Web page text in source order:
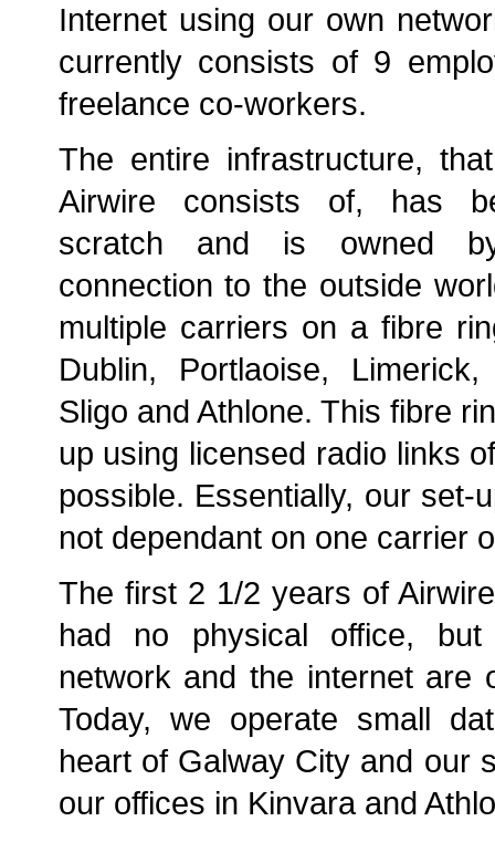
Internet using our own
currently consists of 9
freelance co-workers.
The entire infrastructure,
Airwire consists of, has
scratch and is owned
connection to the outside
multiple carriers on a fibre
Dublin, Portlaoise,
Sligo and Athlone. This fibre
up using licensed radio links
possible. Essentially, our set-
not dependant on one carrier
The first 2 1/2 years of
had no physical office,
network and the internet are
Today, we operate small
heart of Galway City and our
our offices in Kinvara and